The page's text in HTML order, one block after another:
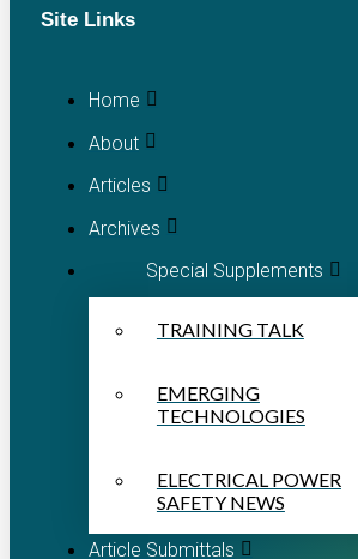
Site Links
Home
About
Articles
Archives
Special Supplements
TRAINING TALK
EMERGING
TECHNOLOGIES
ELECTRICAL POWER
SAFETY NEWS
Article Submittals